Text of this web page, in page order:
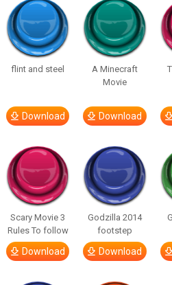
flint and steel
Download
A Minecraft
Movie
Download
Scary Movie 3
Rules To follow
Download
Godzilla 2014
footstep
Download